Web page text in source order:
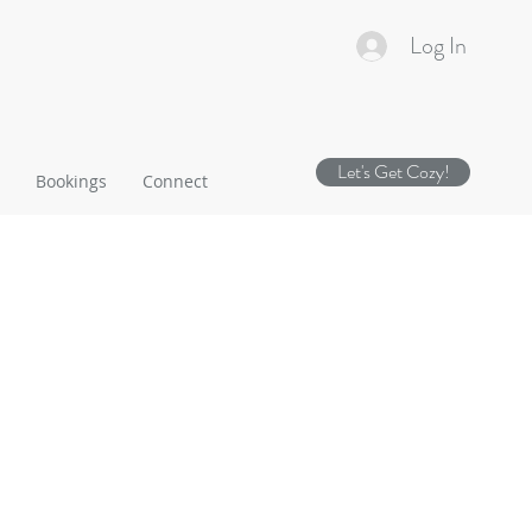
Log In
Bookings Connect Let's Get Cozy!